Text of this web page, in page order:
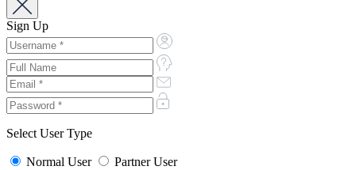
Sign Up
Select User Type
Normal User
Partner User